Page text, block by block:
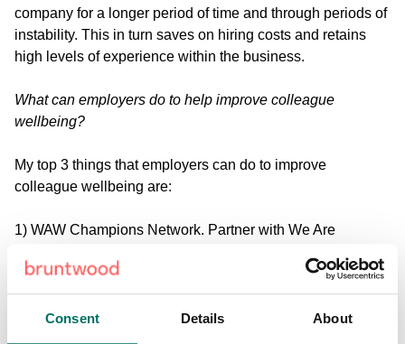
Consent Details About
company for a longer period of time and through periods of
instability. This in turn saves on hiring costs and retains
high levels of experience within the business.
What can employers do to help improve colleague
wellbeing?
My top 3 things that employers can do to improve
colleague wellbeing are:
1) WAW Champions Network. Partner with We Are
Champions into the company.
2) Use what you've already got. Look at your team - who